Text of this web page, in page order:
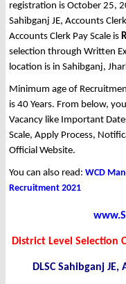
registration is October 25,
Sahibganj JE, Accounts
Accounts Clerk Pay Scale is
selection through Written
location is in Sahibganj,
Minimum age of
is 40 Years. From below,
Vacancy like Important
Scale, Apply Process,
Official Website.
You can also read: WCD
Recruitment 2021
District Level Selection
DLSC Sahibganj